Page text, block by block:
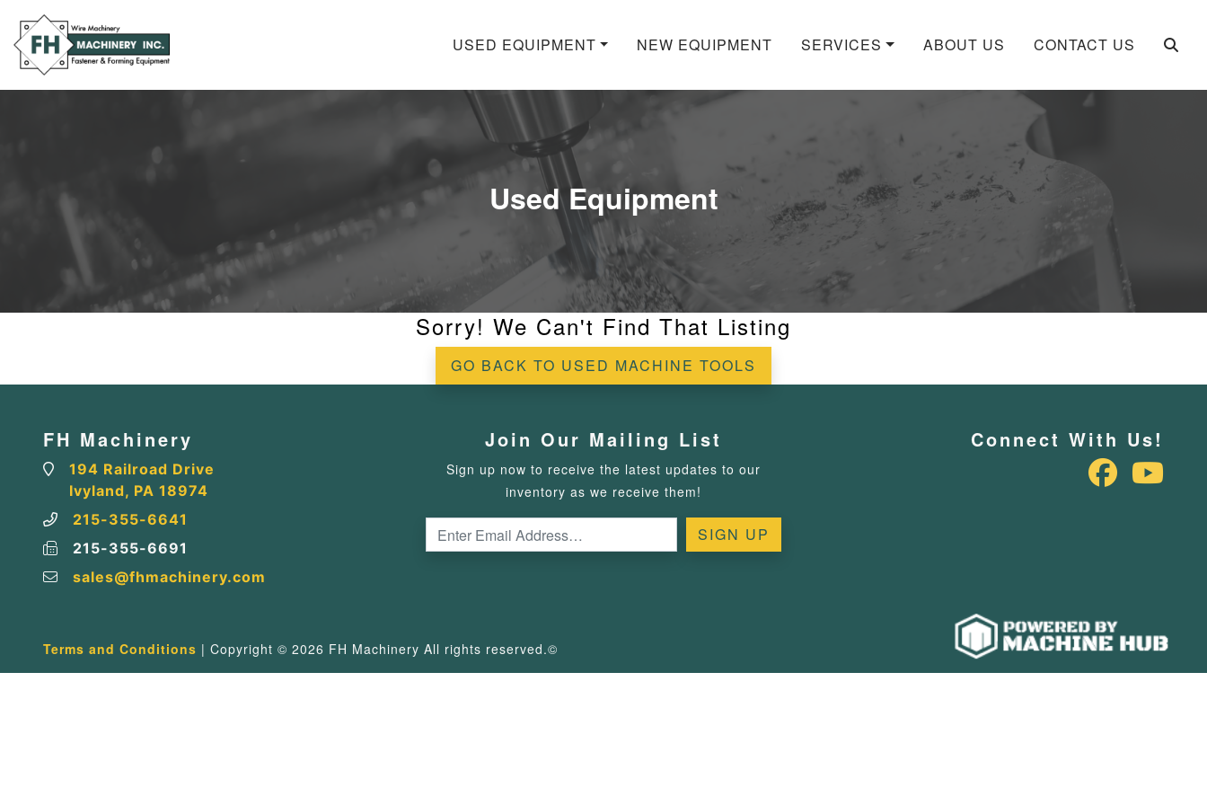
USED EQUIPMENT NEW EQUIPMENT SERVICES ABOUT US CONTACT US
Used Equipment
Sorry! We Can't Find That Listing
GO BACK TO USED MACHINE TOOLS
FH Machinery
194 Railroad Drive
Ivyland, PA 18974
215-355-6641
215-355-6691
sales@fhmachinery.com
Join Our Mailing List
Sign up now to receive the latest updates to our
inventory as we receive them!
Connect With Us!
Terms and Conditions | Copyright © 2026 FH Machinery All rights reserved.©